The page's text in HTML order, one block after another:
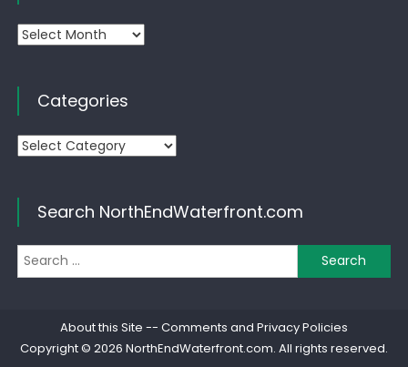
Archives
Categories
Categories
Search NorthEndWaterfront.com
About this Site -- Comments and Privacy Policies
Copyright © 2026 NorthEndWaterfront.com. All rights reserved.